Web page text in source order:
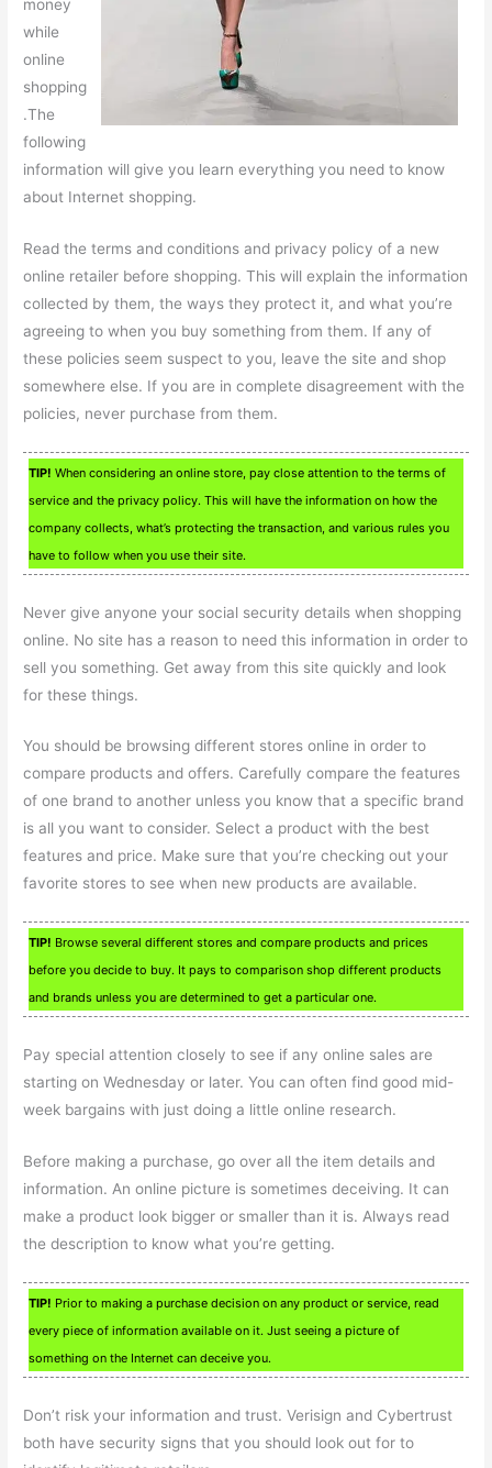
money
while
online
shopping
.The
following
information will give you learn everything you need to know
about Internet shopping.
Read the terms and conditions and privacy policy of a new
online retailer before shopping. This will explain the information
collected by them, the ways they protect it, and what you’re
agreeing to when you buy something from them. If any of
these policies seem suspect to you, leave the site and shop
somewhere else. If you are in complete disagreement with the
policies, never purchase from them.
TIP! When considering an online store, pay close attention to the terms of
service and the privacy policy. This will have the information on how the
company collects, what’s protecting the transaction, and various rules you
have to follow when you use their site.
Never give anyone your social security details when shopping
online. No site has a reason to need this information in order to
sell you something. Get away from this site quickly and look
for these things.
You should be browsing different stores online in order to
compare products and offers. Carefully compare the features
of one brand to another unless you know that a specific brand
is all you want to consider. Select a product with the best
features and price. Make sure that you’re checking out your
favorite stores to see when new products are available.
TIP! Browse several different stores and compare products and prices
before you decide to buy. It pays to comparison shop different products
and brands unless you are determined to get a particular one.
Pay special attention closely to see if any online sales are
starting on Wednesday or later. You can often find good mid-
week bargains with just doing a little online research.
Before making a purchase, go over all the item details and
information. An online picture is sometimes deceiving. It can
make a product look bigger or smaller than it is. Always read
the description to know what you’re getting.
TIP! Prior to making a purchase decision on any product or service, read
every piece of information available on it. Just seeing a picture of
something on the Internet can deceive you.
Don’t risk your information and trust. Verisign and Cybertrust
both have security signs that you should look out for to